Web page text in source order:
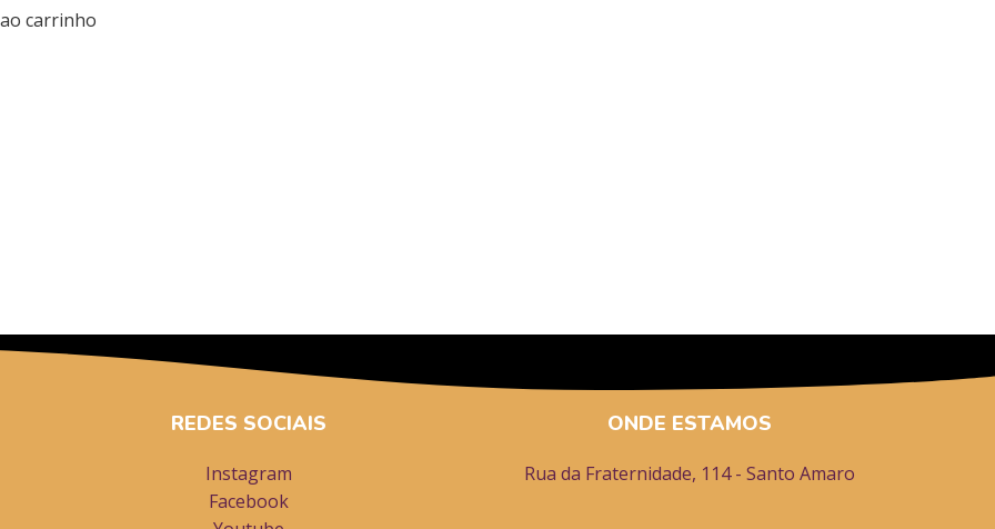
carrinho
REDES SOCIAIS
Instagram
Facebook
ONDE ESTAMOS
Rua da Fraternidade, 114 - Santo Amaro